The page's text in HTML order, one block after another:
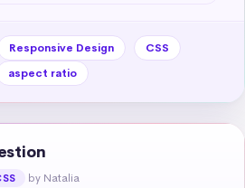
Responsive Design
CSS
aspect ratio
by Natalia